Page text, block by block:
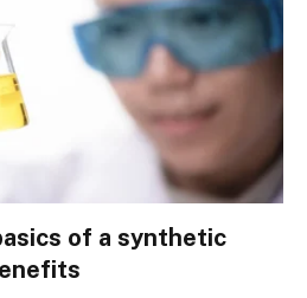
of a synthetic